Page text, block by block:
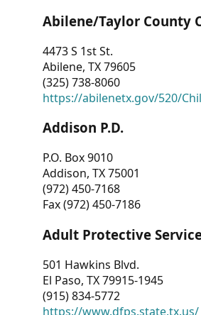
Abilene/Taylor County
4473 S 1st St.
Abilene, TX 79605
(325) 738-8060
https://abilenetx.gov/520/
Addison P.D.
P.O. Box 9010
Addison, TX 75001
(972) 450-7168
Fax (972) 450-7186
Adult Protective
501 Hawkins Blvd.
El Paso, TX 79915-1945
(915) 834-5772
https://www.dfps.state.tx.us/